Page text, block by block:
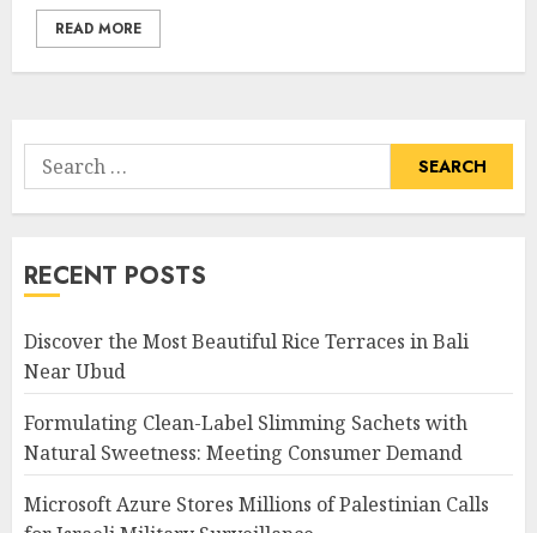
READ MORE
Search
for:
RECENT POSTS
Discover the Most Beautiful Rice Terraces in Bali
Near Ubud
Formulating Clean-Label Slimming Sachets with
Natural Sweetness: Meeting Consumer Demand
Microsoft Azure Stores Millions of Palestinian Calls